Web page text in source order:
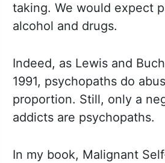
taking. We would expect
alcohol and drugs.
Indeed, as Lewis and
1991, psychopaths do
proportion. Still, only a
addicts are psychopaths.
In my book, Malignant